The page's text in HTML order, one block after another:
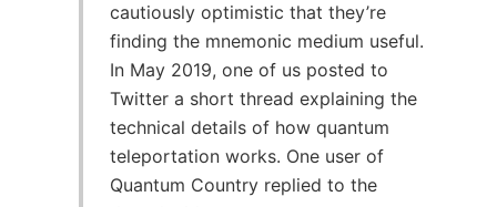
cautiously optimistic that they’re
finding the mnemonic medium useful.
In May 2019, one of us posted to
Twitter a short thread explaining the
technical details of how quantum
teleportation works. One user of
Quantum Country replied to the